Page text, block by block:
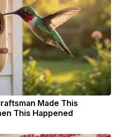
Made This
This Happened